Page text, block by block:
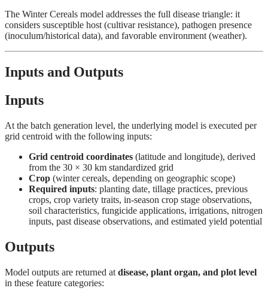
The Winter Cereals model addresses the full disease triangle: it
considers susceptible host (cultivar resistance), pathogen presence
(inoculum/historical data), and favorable environment (weather).
Inputs and Outputs
Inputs
At the batch generation level, the underlying model is executed per
grid centroid with the following inputs:
Grid centroid coordinates (latitude and longitude), derived
from the 30 × 30 km standardized grid
Crop (winter cereals, depending on geographic scope)
Required inputs: planting date, tillage practices, previous
crops, crop variety traits, in-season crop stage observations,
soil characteristics, fungicide applications, irrigations, nitrogen
inputs, past disease observations, and estimated yield potential
Outputs
Model outputs are returned at disease, plant organ, and plot level
in these feature categories: